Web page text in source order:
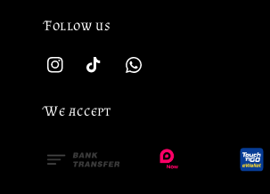
Follow us
We accept